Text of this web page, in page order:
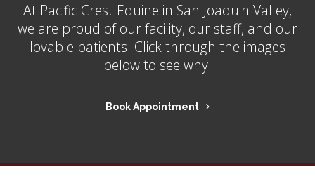
At Pacific Crest Equine in San Joaquin Valley,
we are proud of our facility, our staff, and our
lovable patients. Click through the images
below to see why.
Book Appointment